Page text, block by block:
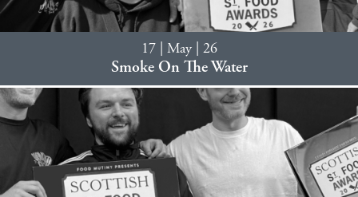
17 | May | 26
Smoke On The Water